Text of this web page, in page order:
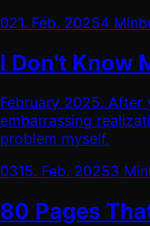
021. Feb. 20254 Min
I Don't Know
February 2025. After
embarrassing
problem myself.
0315. Feb. 20253 Min
80 Pages